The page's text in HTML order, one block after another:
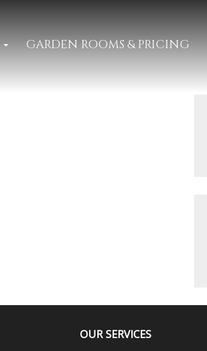
GARDEN ROOMS & PRICING
OUR SERVICES